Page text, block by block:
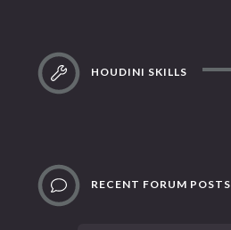
HOUDINI SKILLS
RECENT FORUM POSTS